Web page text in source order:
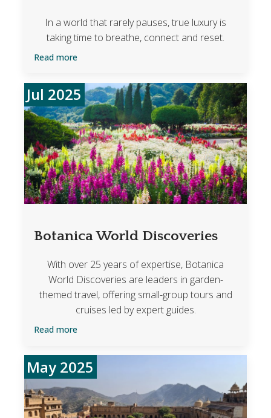
In a world that rarely pauses, true luxury is
taking time to breathe, connect and reset.
Read more
Jul 2025
Botanica World Discoveries
With over 25 years of expertise, Botanica
World Discoveries are leaders in garden-
themed travel, offering small-group tours and
cruises led by expert guides.
Read more
May 2025